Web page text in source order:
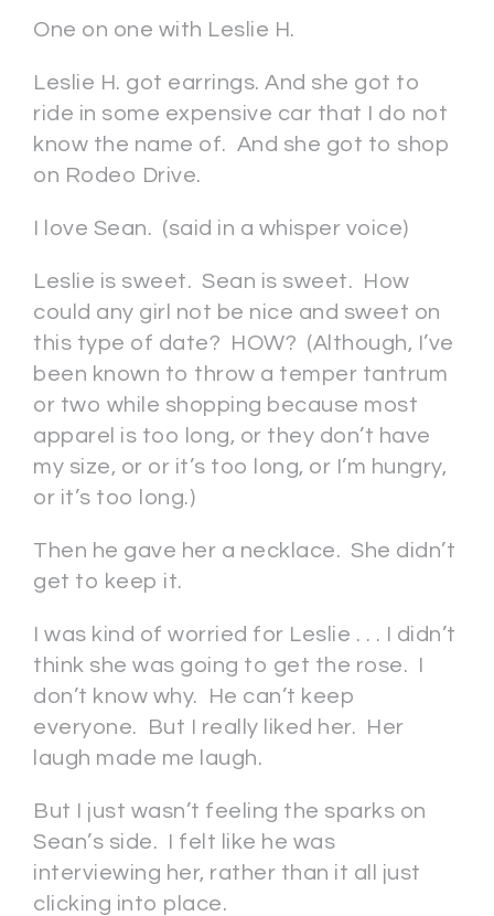
One on one with Leslie H.
Leslie H. got earrings. And she got to
ride in some expensive car that I do not
know the name of. And she got to shop
on Rodeo Drive.
I love Sean. (said in a whisper voice)
Leslie is sweet. Sean is sweet. How
could any girl not be nice and sweet on
this type of date? HOW? (Although, I’ve
been known to throw a temper tantrum
or two while shopping because most
apparel is too long, or they don’t have
my size, or or it’s too long, or I’m hungry,
or it’s too long.)
Then he gave her a necklace. She didn’t
get to keep it.
I was kind of worried for Leslie . . . I didn’t
think she was going to get the rose. I
don’t know why. He can’t keep
everyone. But I really liked her. Her
laugh made me laugh.
But I just wasn’t feeling the sparks on
Sean’s side. I felt like he was
interviewing her, rather than it all just
clicking into place.